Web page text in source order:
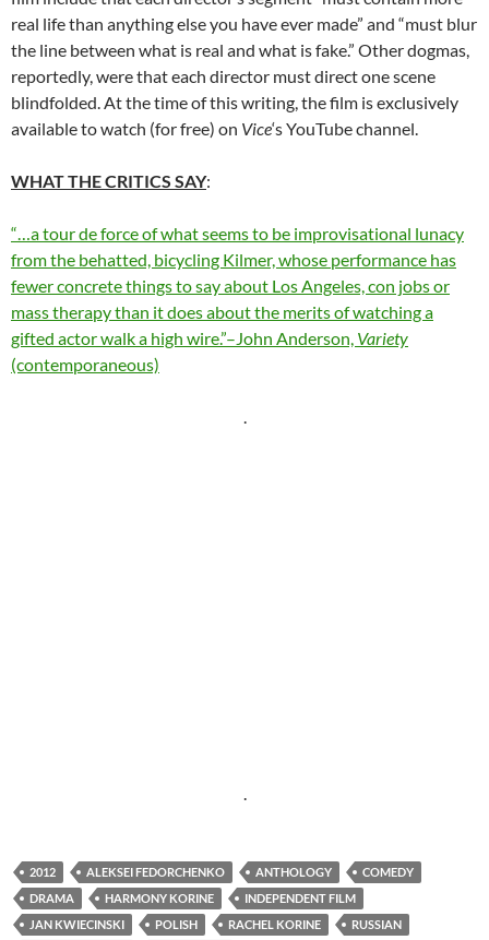
real life than anything else you have ever made” and “must blur
the line between what is real and what is fake.” Other dogmas,
reportedly, were that each director must direct one scene
blindfolded. At the time of this writing, the film is exclusively
available to watch (for free) on Vice‘s YouTube channel.
WHAT THE CRITICS SAY:
“…a tour de force of what seems to be improvisational lunacy
from the behatted, bicycling Kilmer, whose performance has
fewer concrete things to say about Los Angeles, con jobs or
mass therapy than it does about the merits of watching a
gifted actor walk a high wire.”–John Anderson, Variety
(contemporaneous)
.
.
2012 ALEKSEI FEDORCHENKO ANTHOLOGY
COMEDY
DRAMA
HARMONY KORINE
INDEPENDENT FILM
JAN KWIECINSKI
POLISH RACHEL KORINE
RUSSIAN